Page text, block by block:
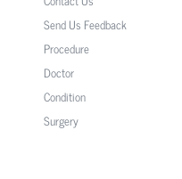
Send Us Feedback
Procedure
Doctor
Condition
Surgery